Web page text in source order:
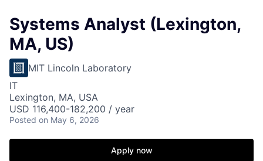
Systems Analyst (Lexington,
MA, US)
MIT Lincoln Laboratory
IT
Lexington, MA, USA
USD 116,400-182,200 / year
Posted on May 6, 2026
Apply now